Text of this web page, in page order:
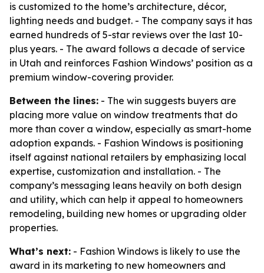
is customized to the home’s architecture, décor,
lighting needs and budget. - The company says it has
earned hundreds of 5-star reviews over the last 10-
plus years. - The award follows a decade of service
in Utah and reinforces Fashion Windows’ position as a
premium window-covering provider.
Between the lines: - The win suggests buyers are
placing more value on window treatments that do
more than cover a window, especially as smart-home
adoption expands. - Fashion Windows is positioning
itself against national retailers by emphasizing local
expertise, customization and installation. - The
company’s messaging leans heavily on both design
and utility, which can help it appeal to homeowners
remodeling, building new homes or upgrading older
properties.
What’s next: - Fashion Windows is likely to use the
award in its marketing to new homeowners and